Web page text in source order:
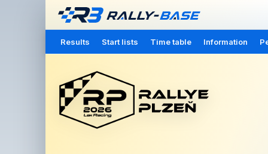
Results Start lists Time table Information